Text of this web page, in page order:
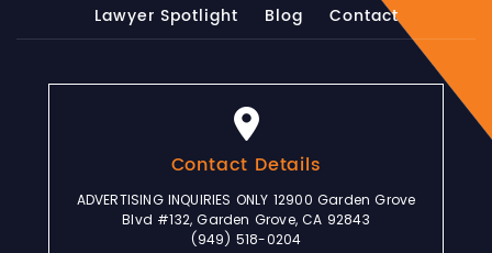
Lawyer Spotlight
Blog Contact
Contact Details
ADVERTISING INQUIRIES ONLY 12900 Garden Grove
Blvd #132, Garden Grove, CA 92843
(949) 518-0204